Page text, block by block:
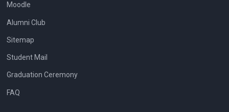
Moodle
Alumni Club
Sitemap
Student Mail
Graduation Ceremony
FAQ